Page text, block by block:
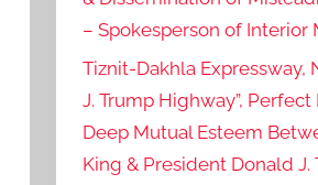
– Spokesperson of Interior
Tiznit-Dakhla Expressway,
J. Trump Highway”,
Deep Mutual Esteem
King & President Donald J.